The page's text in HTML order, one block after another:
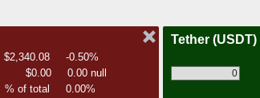
$2,340.08
-0.50%
$0.00
0.00 null
% of total
0.00%
Tether (USDT)